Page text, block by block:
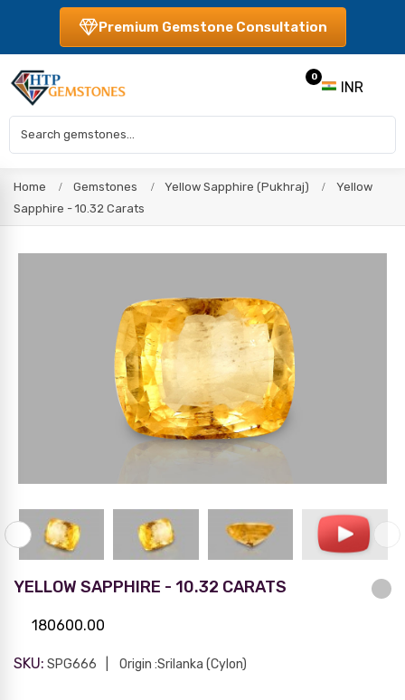
Premium Gemstone Consultation
INR
0
Home Gemstones Yellow Sapphire (Pukhraj)
Yellow
Sapphire - 10.32 Carats
YELLOW SAPPHIRE - 10.32 CARATS
180600.00
SKU: SPG666 Origin :Srilanka (Cylon)